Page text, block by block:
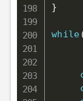
}
while